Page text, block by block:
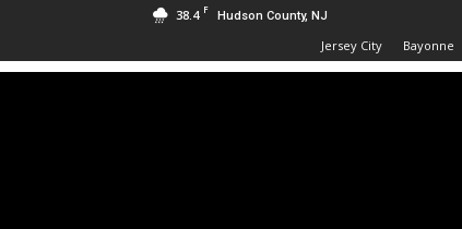
38.4 F Hudson County, NJ
Jersey City Bayonne